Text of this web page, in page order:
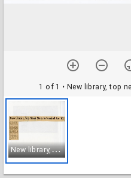
1 of 1 • New library, top
N
ew library, top news story in Tomball for '62